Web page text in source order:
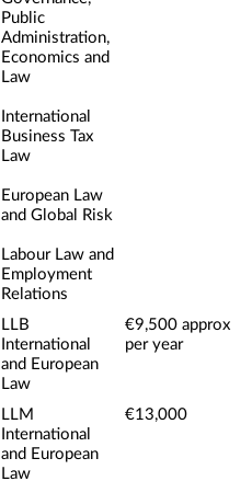
Public
Administration,
Economics and
Law
International
Business Tax
Law
European Law
and Global Risk
Labour Law and
Employment
Relations
LLB
International
and European
Law
€9,500 approx
per year
LLM
International
and European
Law
€13,000